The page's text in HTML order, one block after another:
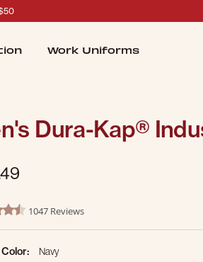
Work Uniforms
Dura-Kap®
5 Customer Rating
rating1047 Reviews
Navy